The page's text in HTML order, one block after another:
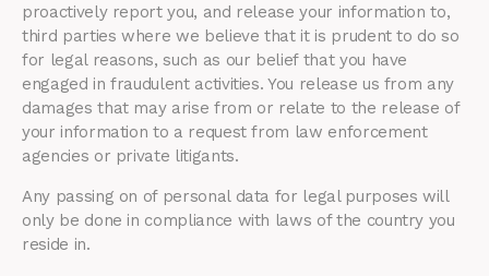
proactively report you, and release your information to,
third parties where we believe that it is prudent to do so
for legal reasons, such as our belief that you have
engaged in fraudulent activities. You release us from any
damages that may arise from or relate to the release of
your information to a request from law enforcement
agencies or private litigants.
Any passing on of personal data for legal purposes will
only be done in compliance with laws of the country you
reside in.